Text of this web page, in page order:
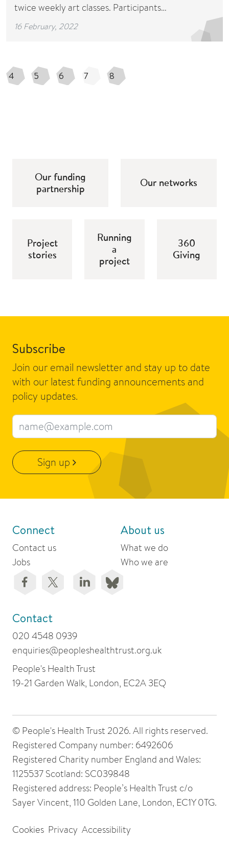
twice weekly art classes. Participants…
16 February, 2022
4 5 6 7 8
Our funding
partnership
Our networks
Project
stories
Running
a
project
360
Giving
Subscribe
Join our email newsletter and stay up to date
with our latest funding announcements and
policy updates.
Email address
Sign up
Connect
Contact us
Jobs
About us
What we do
Who we are
Contact
020 4548 0939
enquiries@peopleshealthtrust.org.uk
People's Health Trust
19-21 Garden Walk, London, EC2A 3EQ
© People's Health Trust 2026. All rights reserved.
Registered Company number: 6492606
Registered Charity number England and Wales:
1125537 Scotland: SC039848
Registered address: People’s Health Trust c/o
Sayer Vincent, 110 Golden Lane, London, EC1Y 0TG.
Cookies Privacy Accessibility